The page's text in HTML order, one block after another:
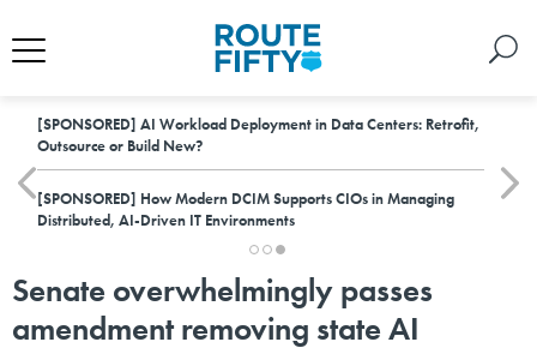
[SPONSORED] AI Workload Deployment in Data Centers: Retrofit,
Outsource or Build New?
[SPONSORED] How Modern DCIM Supports CIOs in Managing
Distributed, AI-Driven IT Environments
Senate overwhelmingly passes
amendment removing state AI